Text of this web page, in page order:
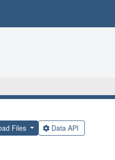
Files Data API